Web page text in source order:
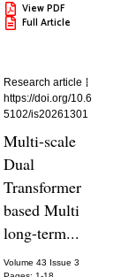
View PDF
Full Article
Research article
https://doi.org/10.6
5102/is20261301
Multi-scale
Dual
Transformer
based Multi
long-term...
Volume 43 Issue 3